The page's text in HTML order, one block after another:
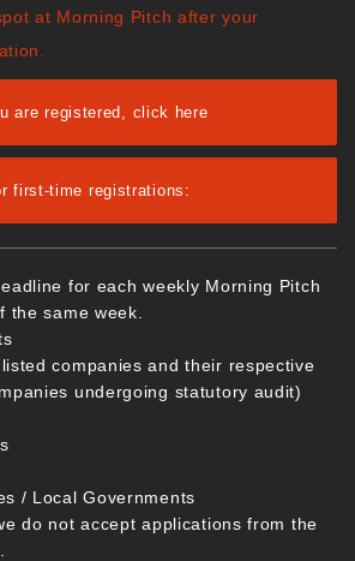
at Morning Pitch after your
are registered, click here
first-time registrations:
for each weekly Morning Pitch
the same week.
companies and their respective
undergoing statutory audit)
/ Local Governments
do not accept applications from the